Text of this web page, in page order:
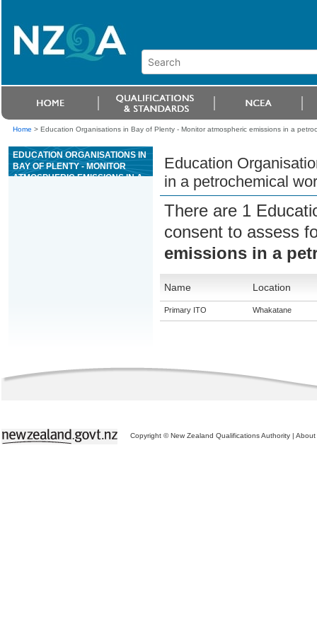
Home > Education Organisations in Bay of Plenty - Monitor atmospheric emissions in a
EDUCATION ORGANISATIONS IN
BAY OF PLENTY - MONITOR
ATMOSPHERIC EMISSIONS IN A
Education
in a petrochemical
There are 1
consent to assess
emissions in a
Name Location
Primary ITO Whakatane
Copyright © New Zealand Qualifications Authority | About